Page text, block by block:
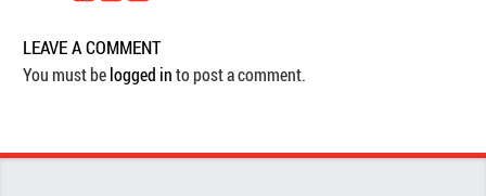
LEAVE A COMMENT
You must belogged into post a comment.